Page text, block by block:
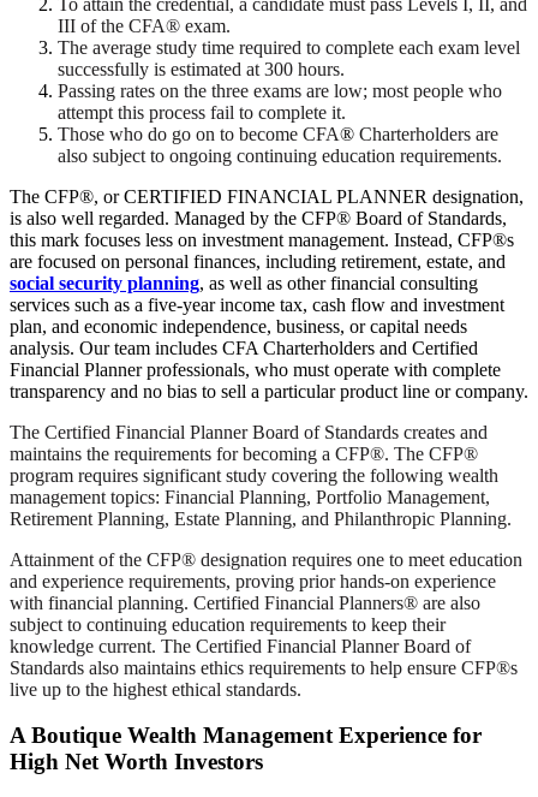
III of the CFA® exam.
The average study time required to complete each exam level
successfully is estimated at 300 hours.
Passing rates on the three exams are low; most people who
attempt this process fail to complete it.
Those who do go on to become CFA® Charterholders are
also subject to ongoing continuing education requirements.
The CFP®, or CERTIFIED FINANCIAL PLANNER designation,
is also well regarded. Managed by the CFP® Board of Standards,
this mark focuses less on investment management. Instead, CFP®s
are focused on personal finances, including retirement, estate, and
social security planning, as well as other financial consulting
services such as a five-year income tax, cash flow and investment
plan, and economic independence, business, or capital needs
analysis. Our team includes CFA Charterholders and Certified
Financial Planner professionals, who must operate with complete
transparency and no bias to sell a particular product line or company.
The Certified Financial Planner Board of Standards creates and
maintains the requirements for becoming a CFP®. The CFP®
program requires significant study covering the following wealth
management topics: Financial Planning, Portfolio Management,
Retirement Planning, Estate Planning, and Philanthropic Planning.
Attainment of the CFP® designation requires one to meet education
and experience requirements, proving prior hands-on experience
with financial planning. Certified Financial Planners® are also
subject to continuing education requirements to keep their
knowledge current. The Certified Financial Planner Board of
Standards also maintains ethics requirements to help ensure CFP®s
live up to the highest ethical standards.
A Boutique Wealth Management Experience for
High Net Worth Investors